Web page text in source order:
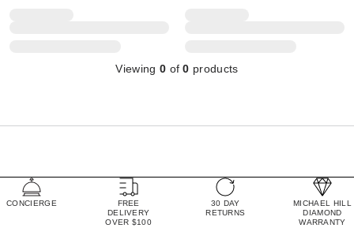
Viewing 0 of0 products
CONCIERGE
FREE
DELIVERY
OVER $100
30 DAY
RETURNS
MICHAEL HILL
DIAMOND
WARRANTY